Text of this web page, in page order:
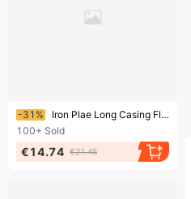
Ending soon!
-31%
Iron Plae Long Casing Floaing S Spoon Shape Bloodworm Sequin Blood Groove Feaher Hook Meal Topmouh Culer
100+ Sold
€14.74 €21.45